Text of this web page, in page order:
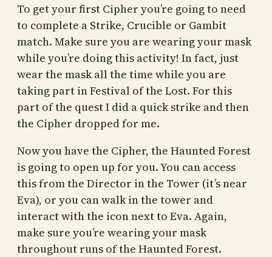
To get your first Cipher you’re going to need
to complete a Strike, Crucible or Gambit
match. Make sure you are wearing your mask
while you’re doing this activity! In fact, just
wear the mask all the time while you are
taking part in Festival of the Lost. For this
part of the quest I did a quick strike and then
the Cipher dropped for me.
Now you have the Cipher, the Haunted Forest
is going to open up for you. You can access
this from the Director in the Tower (it’s near
Eva), or you can walk in the tower and
interact with the icon next to Eva. Again,
make sure you’re wearing your mask
throughout runs of the Haunted Forest.